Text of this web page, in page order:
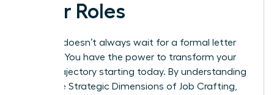
Their Roles
Success doesn’t always wait for a formal letter
from HR. You have the power to transform your
career trajectory starting today. By understanding
the Three Strategic Dimensions of Job Crafting,